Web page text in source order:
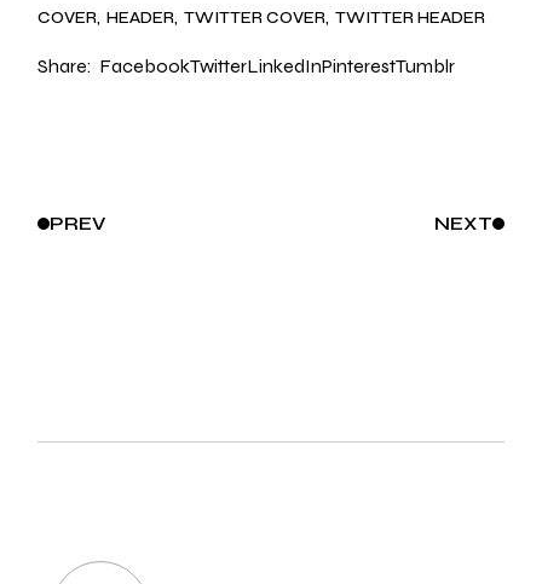
COVER HEADER TWITTER COVER TWITTER HEADER
Share: FacebookTwitterLinkedInPinterestTumblr
PREV NEXT